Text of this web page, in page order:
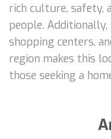
rich culture, safety,
people.
shopping centers,
region makes this
those seeking a